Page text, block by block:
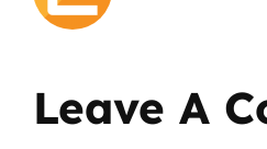
Leave A